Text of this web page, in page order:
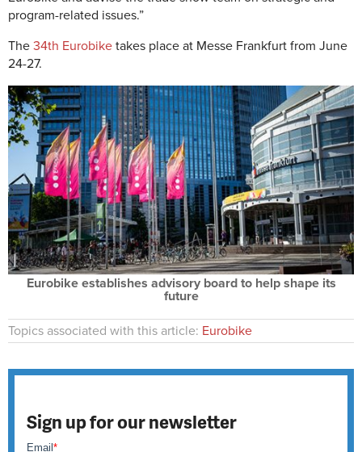
program-related issues.”
The 34th Eurobike takes place at Messe Frankfurt from June
24-27.
Eurobike establishes advisory board to help shape its
future
Topics associated with this article: Eurobike
Sign up for our newsletter